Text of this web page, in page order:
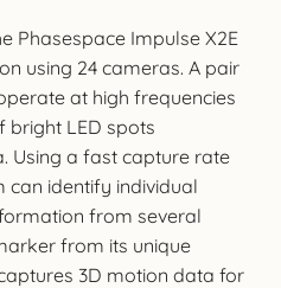
Phasespace Impulse X2E
using 24 cameras. A pair
at high frequencies
LED spots
Using a fast capture rate
can identify individual
from several
from its unique
3D motion data for